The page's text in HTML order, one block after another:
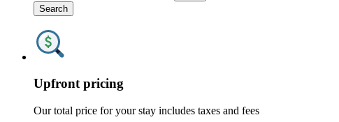
Search
Upfront pricing
Our total price for your stay includes taxes and fees